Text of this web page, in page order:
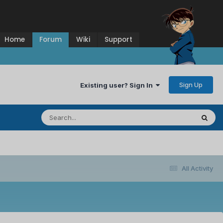
Home Forum Wiki Support
Existing user? Sign In Sign Up
All Activity